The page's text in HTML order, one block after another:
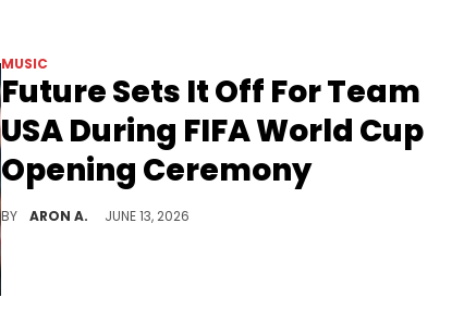
MUSIC
Future Sets It Off For Team
USA During FIFA World Cup
Opening Ceremony
BY ARON A. JUNE 13, 2026